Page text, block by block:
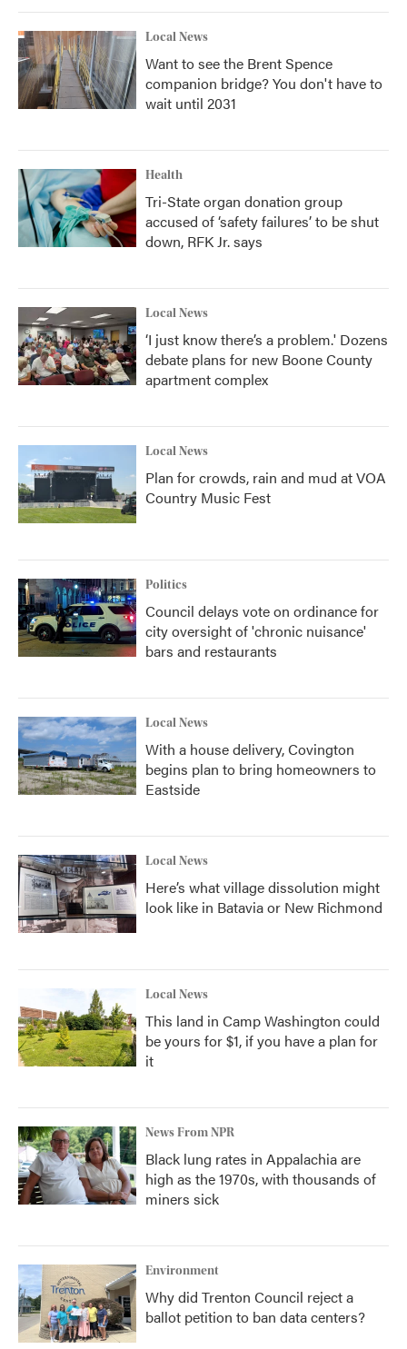
Local News
Want to see the Brent Spence
companion bridge? You don't have to
wait until 2031
Health
Tri-State organ donation group
accused of ‘safety failures’ to be shut
down, RFK Jr. says
Local News
‘I just know there’s a problem.' Dozens
debate plans for new Boone County
apartment complex
Local News
Plan for crowds, rain and mud at VOA
Country Music Fest
Politics
Council delays vote on ordinance for
city oversight of 'chronic nuisance'
bars and restaurants
Local News
With a house delivery, Covington
begins plan to bring homeowners to
Eastside
Local News
Here’s what village dissolution might
look like in Batavia or New Richmond
Local News
This land in Camp Washington could
be yours for $1, if you have a plan for
it
News From NPR
Black lung rates in Appalachia are
high as the 1970s, with thousands of
miners sick
Environment
Why did Trenton Council reject a
ballot petition to ban data centers?